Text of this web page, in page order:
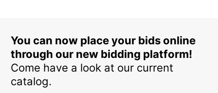
You can now place your bids online
through our new bidding platform!
Come have a look at our current
catalog.